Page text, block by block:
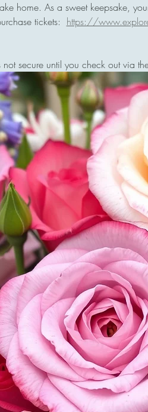
home. As a sweet keepsake,
tickets: https://
secure until you check out via